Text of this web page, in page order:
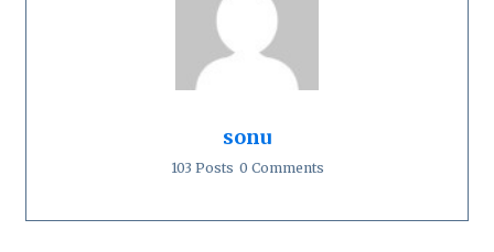
sonu
103 Posts 0 Comments